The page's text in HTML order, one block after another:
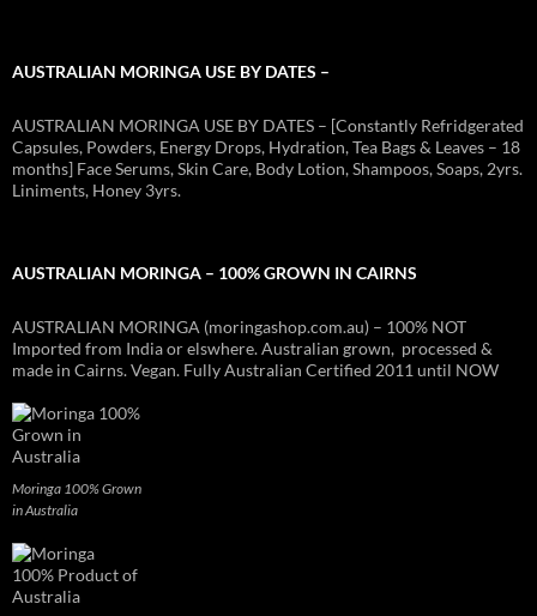
AUSTRALIAN MORINGA USE BY DATES –
AUSTRALIAN MORINGA USE BY DATES – [Constantly Refridgerated
Capsules, Powders, Energy Drops, Hydration, Tea Bags & Leaves – 18
months] Face Serums, Skin Care, Body Lotion, Shampoos, Soaps, 2yrs.
Liniments, Honey 3yrs.
AUSTRALIAN MORINGA – 100% GROWN IN CAIRNS
AUSTRALIAN MORINGA (moringashop.com.au) – 100% NOT
Imported from India or elswhere. Australian grown, processed &
made in Cairns. Vegan. Fully Australian Certified 2011 until NOW
Moringa 100% Grown
in Australia